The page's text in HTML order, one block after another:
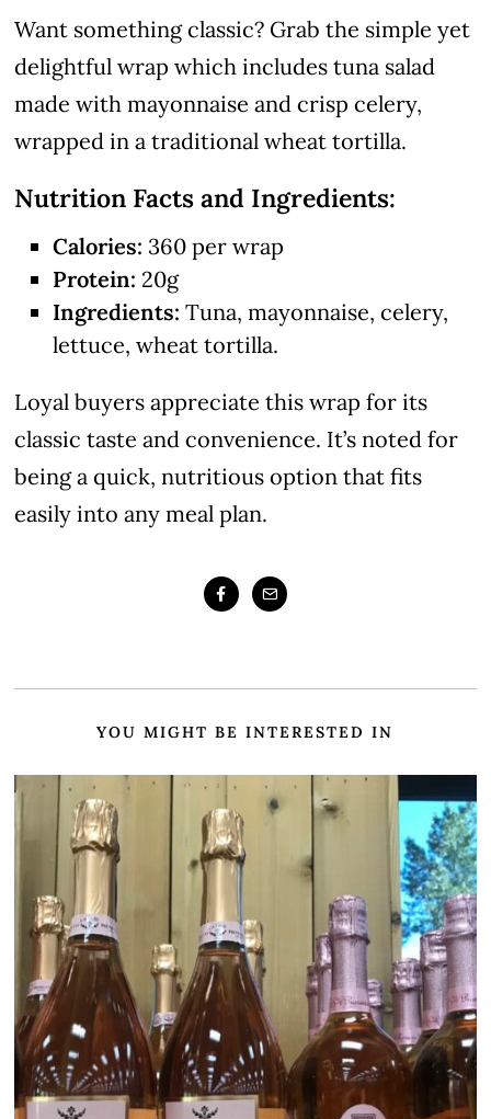
Want something classic? Grab the simple yet
delightful wrap which includes tuna salad
made with mayonnaise and crisp celery,
wrapped in a traditional wheat tortilla.
Nutrition Facts and Ingredients:
Calories: 360 per wrap
Protein: 20g
Ingredients: Tuna, mayonnaise, celery,
lettuce, wheat tortilla.
Loyal buyers appreciate this wrap for its
classic taste and convenience. It’s noted for
being a quick, nutritious option that fits
easily into any meal plan.
YOU MIGHT BE INTERESTED IN